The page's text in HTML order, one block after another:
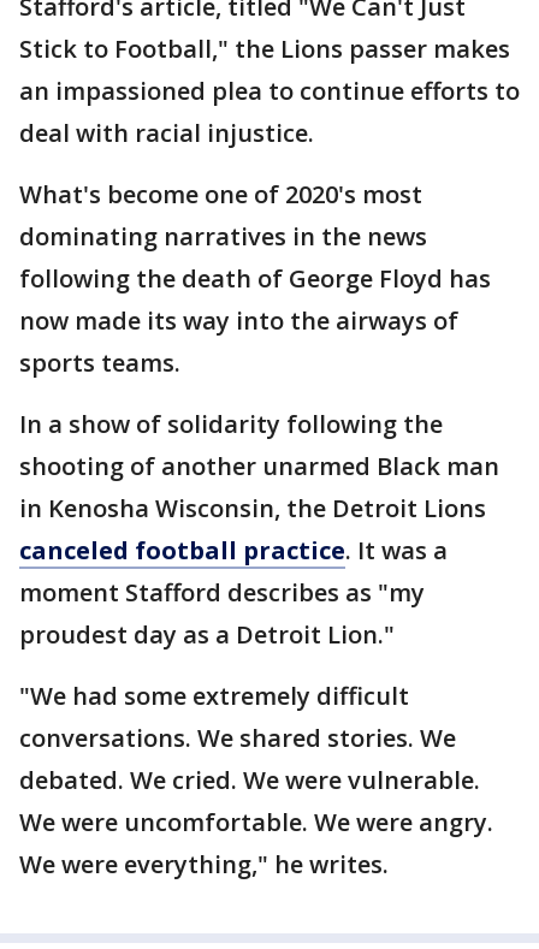
Stick to Football," the Lions passer makes
an impassioned plea to continue efforts to
deal with racial injustice.
What's become one of 2020's most
dominating narratives in the news
following the death of George Floyd has
now made its way into the airways of
sports teams.
In a show of solidarity following the
shooting of another unarmed Black man
in Kenosha Wisconsin, the Detroit Lions
canceled football practice. It was a
moment Stafford describes as "my
proudest day as a Detroit Lion."
"We had some extremely difficult
conversations. We shared stories. We
debated. We cried. We were vulnerable.
We were uncomfortable. We were angry.
We were everything," he writes.